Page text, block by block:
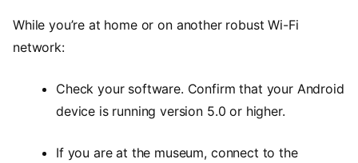
While you’re at home or on another robust Wi-Fi
network:
Check your software. Confirm that your Android
device is running version 5.0 or higher.
If you are at the museum, connect to the